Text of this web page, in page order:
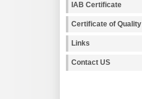
IAB Certificate
Certificate of Quality
Links
Contact US